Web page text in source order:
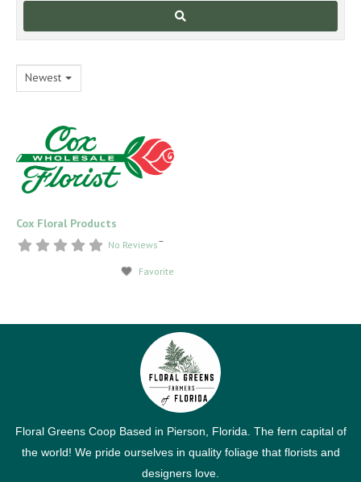
Newest
Cox Floral Products
No Reviews
Favorite
–
Floral Greens Coop Based in Pierson, Florida. The fern capital of
the world! We pride ourselves in quality foliage that florists and
designers love.